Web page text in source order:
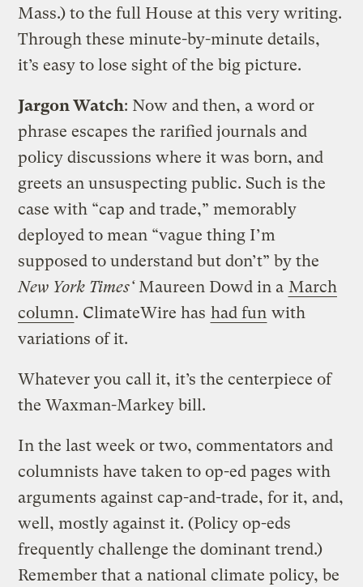
Mass.) to the full House at this very writing.
Through these minute-by-minute details,
it’s easy to lose sight of the big picture.
Jargon Watch: Now and then, a word or
phrase escapes the rarified journals and
policy discussions where it was born, and
greets an unsuspecting public. Such is the
case with “cap and trade,” memorably
deployed to mean “vague thing I’m
supposed to understand but don’t” by the
New York Times‘Maureen Dowd in a March
column. ClimateWire has had fun with
variations of it.
Whatever you call it, it’s the centerpiece of
the Waxman-Markey bill.
In the last week or two, commentators and
columnists have taken to op-ed pages with
arguments against cap-and-trade, for it, and,
well, mostly against it. (Policy op-eds
frequently challenge the dominant trend.)
Remember that a national climate policy, be